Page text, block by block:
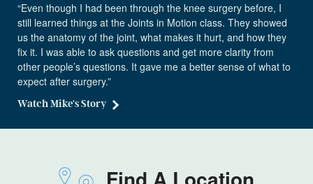
“Even though I had been through the knee surgery before, I
still learned things at the Joints in Motion class. They showed
us the anatomy of the joint, what makes it hurt, and how they
fix it. I was able to ask questions and get more clarity from
other people’s questions. It gave me a better sense of what to
expect after surgery.”
Watch Mike's Story